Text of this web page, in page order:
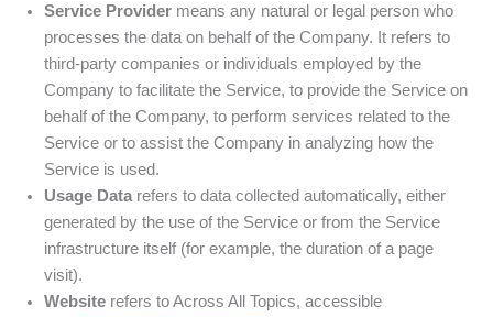
Service Provider means any natural or legal person who
processes the data on behalf of the Company. It refers to
third-party companies or individuals employed by the
Company to facilitate the Service, to provide the Service on
behalf of the Company, to perform services related to the
Service or to assist the Company in analyzing how the
Service is used.
Usage Data refers to data collected automatically, either
generated by the use of the Service or from the Service
infrastructure itself (for example, the duration of a page
visit).
Website refers to Across All Topics, accessible